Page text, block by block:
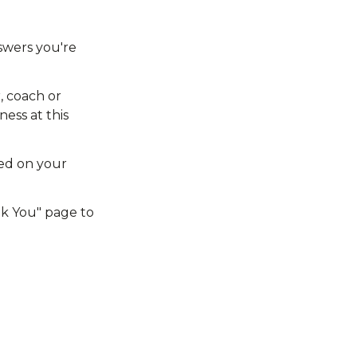
you're
coach or
at this
on your
You" page to